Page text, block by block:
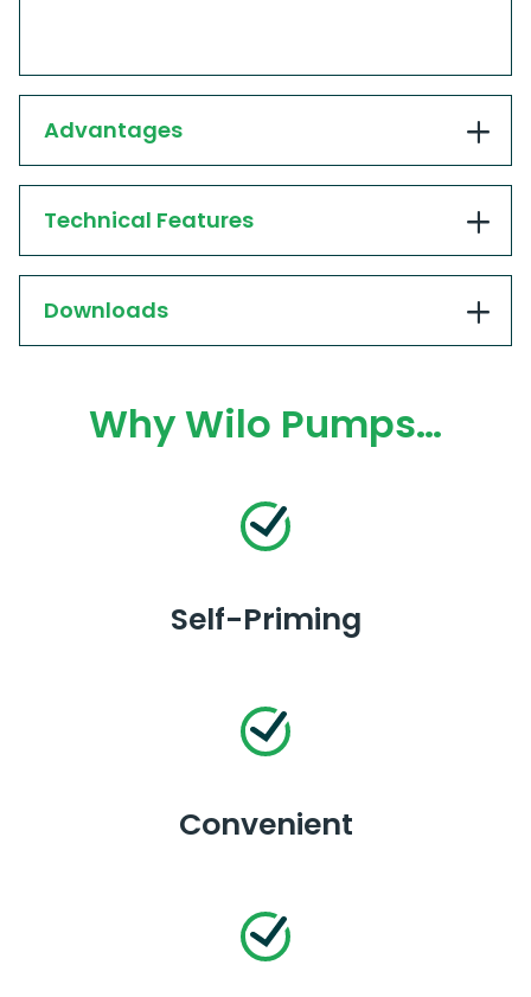
Advantages
Technical Features
Downloads
Why Wilo Pumps…
Self-Priming
Convenient